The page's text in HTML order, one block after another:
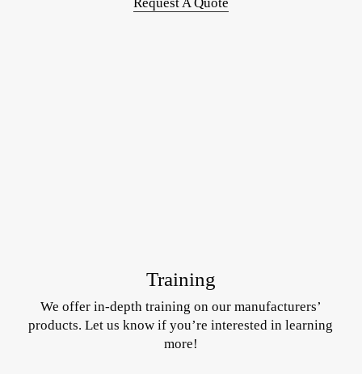
Training
We offer in-depth training on our manufacturers’
products. Let us know if you’re interested in learning
more!